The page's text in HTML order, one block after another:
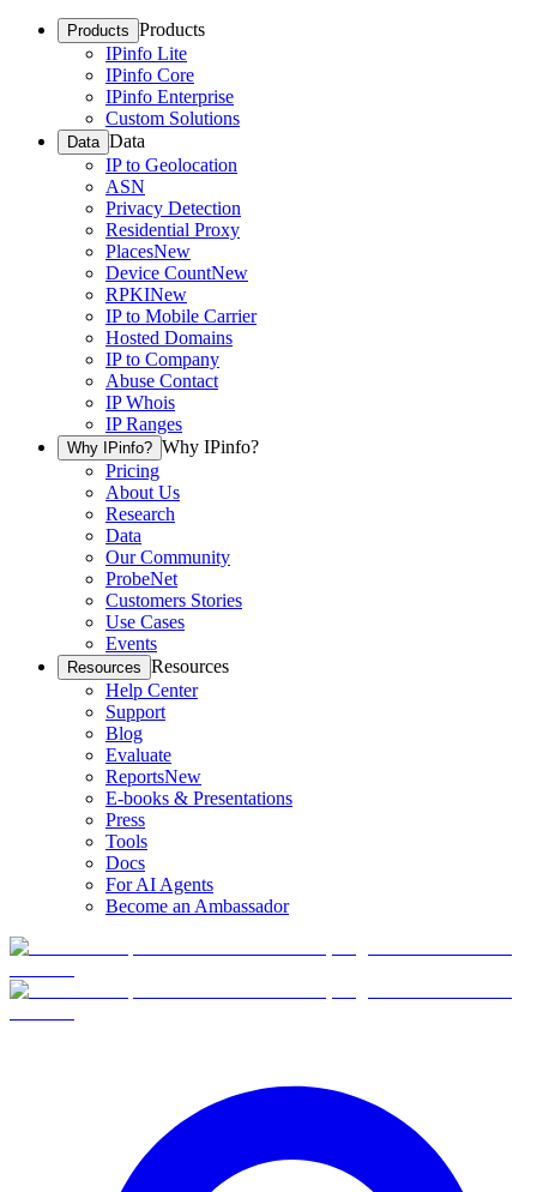
Products Products
IPinfo Lite
IPinfo Core
IPinfo Enterprise
Custom Solutions
Data Data
IP to Geolocation
ASN
Privacy Detection
Residential Proxy
PlacesNew
Device CountNew
RPKINew
IP to Mobile Carrier
Hosted Domains
IP to Company
Abuse Contact
IP Whois
IP Ranges
Why IPinfo? Why IPinfo?
Pricing
About Us
Research
Data
Our Community
ProbeNet
Customers Stories
Use Cases
Events
Resources Resources
Help Center
Support
Blog
Evaluate
ReportsNew
E-books & Presentations
Press
Tools
Docs
For AI Agents
Become an Ambassador